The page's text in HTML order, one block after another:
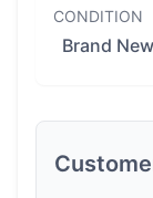
CONDITION
Brand New